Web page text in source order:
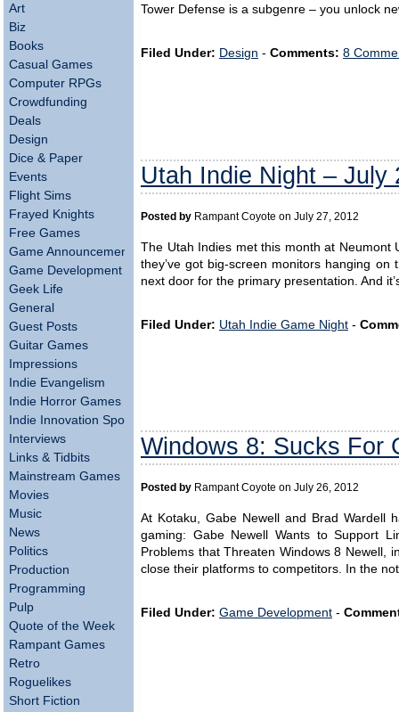
Art
Biz
Books
Casual Games
Computer RPGs
Crowdfunding
Deals
Design
Dice & Paper
Events
Flight Sims
Frayed Knights
Free Games
Game Announcements
Game Development
Geek Life
General
Guest Posts
Guitar Games
Impressions
Indie Evangelism
Indie Horror Games
Indie Innovation Spotlight
Interviews
Links & Tidbits
Mainstream Games
Movies
Music
News
Politics
Production
Programming
Pulp
Quote of the Week
Rampant Games
Retro
Roguelikes
Short Fiction
Tower Defense is a subgenre – you unlock
Filed Under: Design - Comments: 8
Utah Indie Night – July
Posted by Rampant Coyote on July 27, 2012
The Utah Indies met this month at
they’ve got big-screen monitors hanging
next door for the primary presentation. And
Filed Under: Utah Indie Game Night -
Windows 8: Sucks For
Posted by Rampant Coyote on July 26, 2012
At Kotaku, Gabe Newell and Brad Wardell
gaming: Gabe Newell Wants to Support
Problems that Threaten Windows 8 Newell,
close their platforms to competitors. In the
Filed Under: Game Development -